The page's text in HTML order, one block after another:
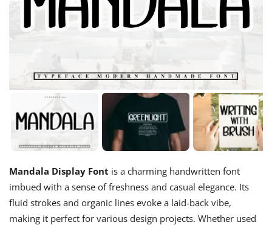
Mandala Display Font is a charming handwritten font
imbued with a sense of freshness and casual elegance. Its
fluid strokes and organic lines evoke a laid-back vibe,
making it perfect for various design projects. Whether used